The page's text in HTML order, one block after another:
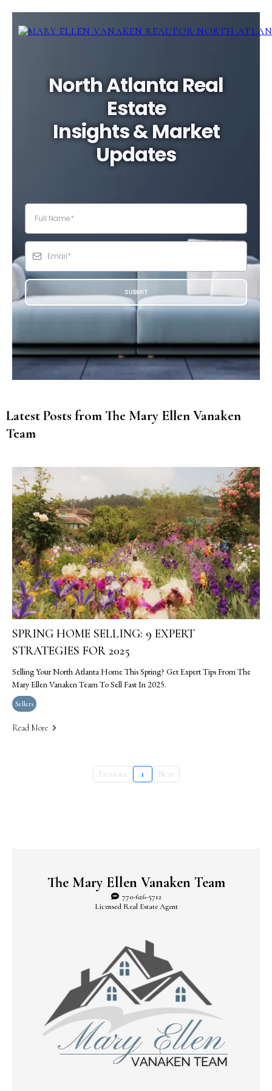
North Atlanta Real
Estate
Insights & Market
Updates
SUBMIT
Latest Posts from The Mary Ellen Vanaken
Team
SPRING HOME SELLING: 9 EXPERT
STRATEGIES FOR 2025
Selling Your North Atlanta Home This Spring? Get Expert Tips From The
Mary Ellen Vanaken Team To Sell Fast In 2025.
Sellers
Read More
Previous 1 Next
The Mary Ellen Vanaken Team
770-626-5712
Licensed Real Estate Agent